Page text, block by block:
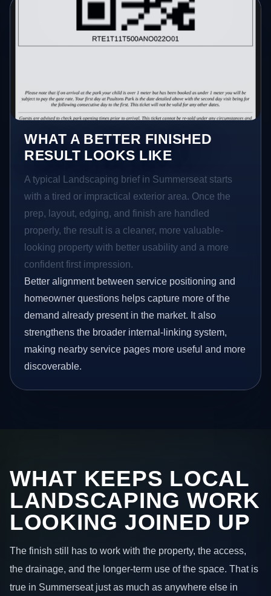
WHAT A BETTER FINISHED
RESULT LOOKS LIKE
A typical Landscaping brief in Summerseat starts
with a tired or impractical exterior area. Once the
prep, layout, edging, and finish are handled
properly, the result is a cleaner, more valuable-
looking property with better usability and a more
confident first impression.
Better alignment between service positioning and
homeowner questions helps capture more of the
demand already present in the market. It also
strengthens the broader internal-linking system,
making nearby service pages more useful and more
discoverable.
WHAT KEEPS LOCAL
LANDSCAPING WORK
LOOKING JOINED UP
The finish still has to work with the property, the access,
the drainage, and the longer-term use of the space. That is
true in Summerseat just as much as anywhere else in